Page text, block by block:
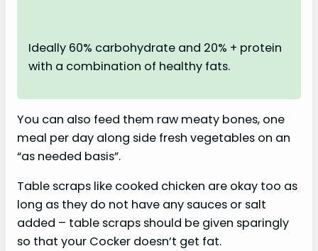
Ideally 60% carbohydrate and 20% + protein
with a combination of healthy fats.
You can also feed them raw meaty bones, one
meal per day along side fresh vegetables on an
“as needed basis”.
Table scraps like cooked chicken are okay too as
long as they do not have any sauces or salt
added – table scraps should be given sparingly
so that your Cocker doesn’t get fat.